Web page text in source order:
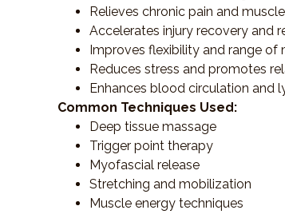
Relieves chronic pain and
Accelerates injury recovery and
Improves flexibility and range of
Reduces stress and promotes
Enhances blood circulation and
Common Techniques Used:
Deep tissue massage
Trigger point therapy
Myofascial release
Stretching and mobilization
Muscle energy techniques